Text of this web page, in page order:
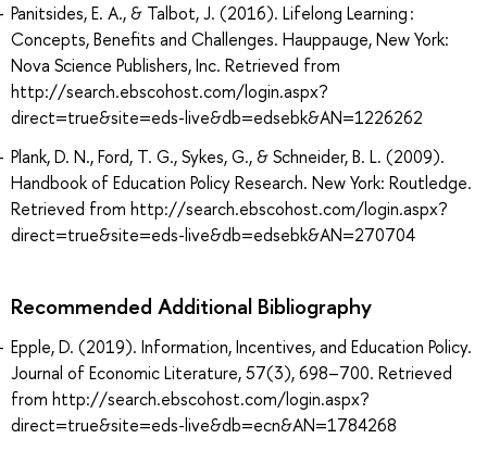
Panitsides, E. A., & Talbot, J. (2016). Lifelong Learning :
Concepts, Benefits and Challenges. Hauppauge, New York:
Nova Science Publishers, Inc. Retrieved from
http://search.ebscohost.com/login.aspx?
direct=true&site=eds-live&db=edsebk&AN=1226262
Plank, D. N., Ford, T. G., Sykes, G., & Schneider, B. L. (2009).
Handbook of Education Policy Research. New York: Routledge.
Retrieved from http://search.ebscohost.com/login.aspx?
direct=true&site=eds-live&db=edsebk&AN=270704
Recommended Additional Bibliography
Epple, D. (2019). Information, Incentives, and Education Policy.
Journal of Economic Literature, 57(3), 698–700. Retrieved
from http://search.ebscohost.com/login.aspx?
direct=true&site=eds-live&db=ecn&AN=1784268